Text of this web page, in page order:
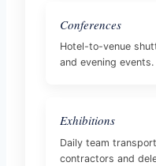
Conferences
Hotel-to-venue
and evening events.
Exhibitions
Daily team
contractors and